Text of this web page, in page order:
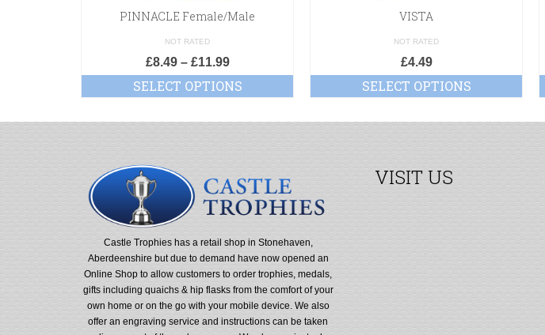
PINNACLE Female/Male
NOT RATED
£8.49– £11.99
SELECT OPTIONS
VISTA
NOT RATED
£4.49
SELECT OPTIONS
Castle Trophies has a retail shop in Stonehaven,
Aberdeenshire but due to demand have now opened an
Online Shop to allow customers to order trophies, medals,
gifts including quaichs & hip flasks from the comfort of your
own home or on the go with your mobile device. We also
offer an engraving service and instructions can be taken
VISIT US